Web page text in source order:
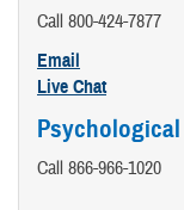
Call 800-424-7877
Email
Live Chat
Call 866-966-1020